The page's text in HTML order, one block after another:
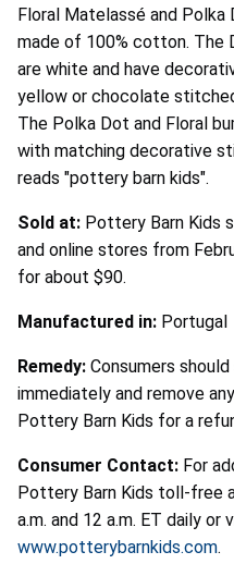
Floral Matelassé and
made of 100% cotton. The
are white and have
yellow or chocolate
The Polka Dot and Floral
with matching decorative
reads "pottery barn kids".
Sold at: Pottery Barn Kids
and online stores from
for about $90.
Manufactured in: Portugal
Remedy: Consumers
immediately and remove
Pottery Barn Kids for a
Consumer Contact: For
Pottery Barn Kids toll-free
a.m. and 12 a.m. ET daily
www.potterybarnkids.com.